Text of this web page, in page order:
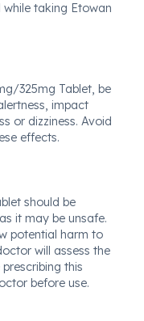
taking Etowan
325mg Tablet, be
impact
or dizziness. Avoid
effects.
should be
it may be unsafe.
potential harm to
will assess the
this
before use.